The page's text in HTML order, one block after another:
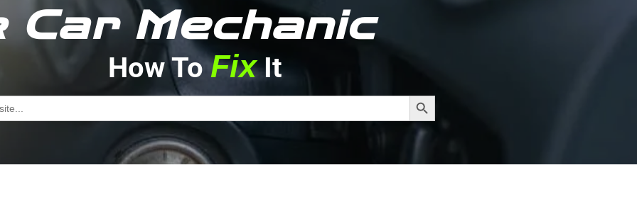
Car Mechanic
How ToFixIt
Search Button
a Car With a Bad Fuel Pump
June 10, 2021// Max Smith